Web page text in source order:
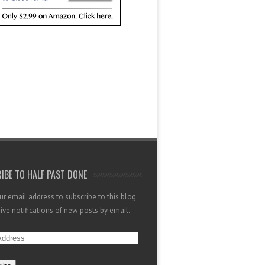
TO HALF PAST DONE
email address to subscribe to this blog
notifications of new posts by email.